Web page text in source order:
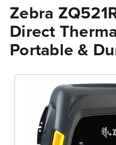
Zebra
Direct
Portable &